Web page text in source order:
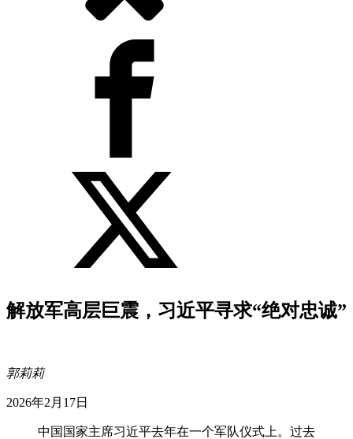
解放军高层巨震，习近平寻求“绝对忠诚”
郭莉莉
2026年2月17日
中国国家主席习近平去年在一个军队仪式上。过去